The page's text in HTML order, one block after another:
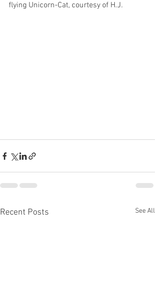
flying Unicorn-Cat, courtesy of H.J.
Recent Posts See All